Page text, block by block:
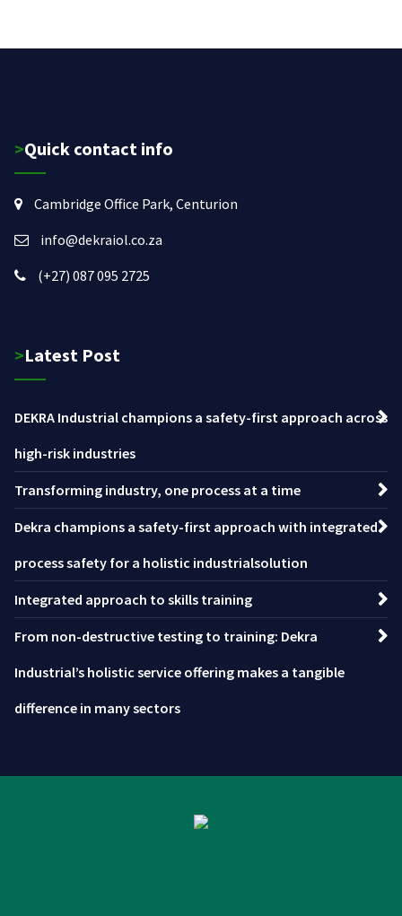
>Quick contact info
Cambridge Office Park, Centurion
info@dekraiol.co.za
(+27) 087 095 2725
>Latest Post
DEKRA Industrial champions a safety-first approach across
high-risk industries
Transforming industry, one process at a time
Dekra champions a safety-first approach with integrated
process safety for a holistic industrialsolution
Integrated approach to skills training
From non-destructive testing to training: Dekra
Industrial’s holistic service offering makes a tangible
difference in many sectors